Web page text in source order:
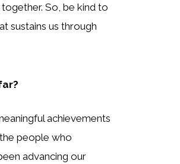
So, be kind to
sustains us through
achievements
people who
advancing our